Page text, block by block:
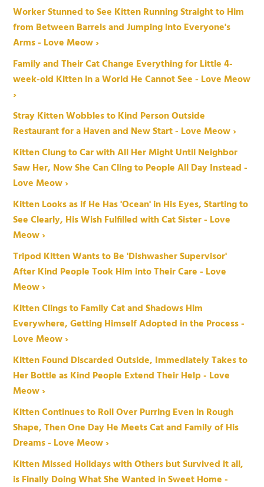
Worker Stunned to See Kitten Running Straight to Him
from Between Barrels and Jumping into Everyone's
Arms - Love Meow ›
Family and Their Cat Change Everything for Little 4-
week-old Kitten in a World He Cannot See - Love Meow
›
Stray Kitten Wobbles to Kind Person Outside
Restaurant for a Haven and New Start - Love Meow ›
Kitten Clung to Car with All Her Might Until Neighbor
Saw Her, Now She Can Cling to People All Day Instead -
Love Meow ›
Kitten Looks as if He Has 'Ocean' in His Eyes, Starting to
See Clearly, His Wish Fulfilled with Cat Sister - Love
Meow ›
Tripod Kitten Wants to Be 'Dishwasher Supervisor'
After Kind People Took Him into Their Care - Love
Meow ›
Kitten Clings to Family Cat and Shadows Him
Everywhere, Getting Himself Adopted in the Process -
Love Meow ›
Kitten Found Discarded Outside, Immediately Takes to
Her Bottle as Kind People Extend Their Help - Love
Meow ›
Kitten Continues to Roll Over Purring Even in Rough
Shape, Then One Day He Meets Cat and Family of His
Dreams - Love Meow ›
Kitten Missed Holidays with Others but Survived it all,
is Finally Doing What She Wanted in Sweet Home -